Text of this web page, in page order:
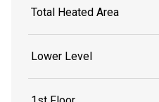
Total Heated Area
Lower Level